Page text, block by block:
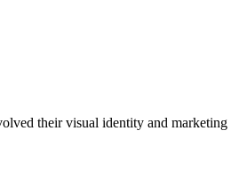
their visual identity and marketing